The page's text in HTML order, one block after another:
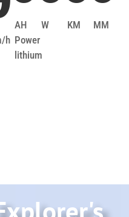
h
AH
Power
lithium
W KM MM